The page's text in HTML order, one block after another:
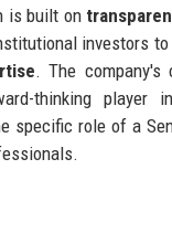
is built on
investors
. The company's
thinking player
specific role of a